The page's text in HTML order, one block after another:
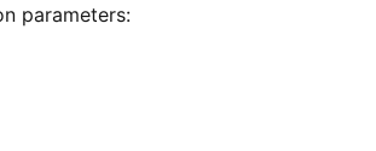
parameters: